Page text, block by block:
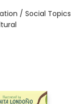
/ Social Topics